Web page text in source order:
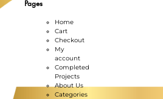
Pages
Home
Cart
Checkout
My
account
Completed
Projects
About Us
Categories